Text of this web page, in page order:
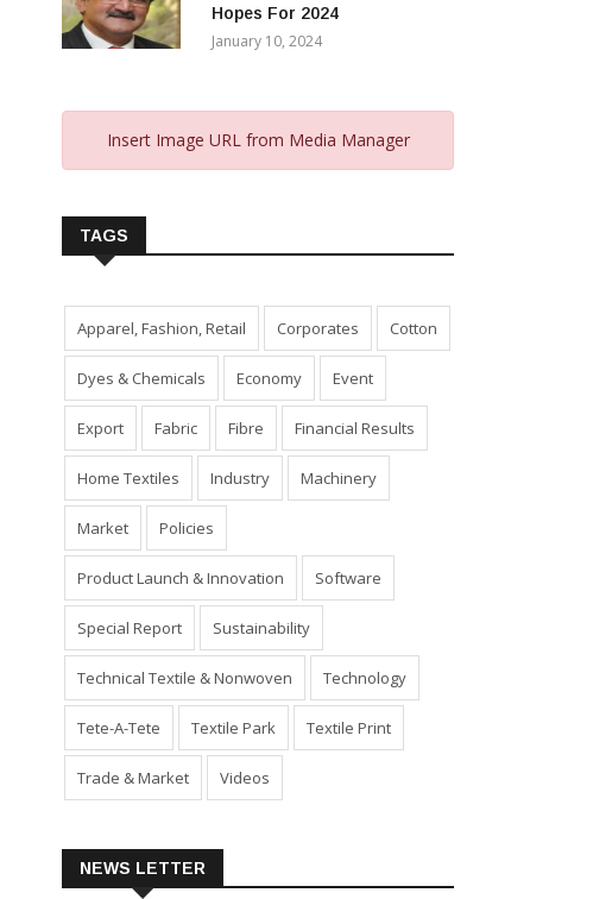
Hopes For 2024
January 10, 2024
Insert Image URL from Media Manager
TAGS
Apparel, Fashion, Retail Corporates Cotton
Dyes & Chemicals Economy Event
Export Fabric Fibre Financial Results
Home Textiles Industry Machinery
Market Policies
Product Launch & Innovation Software
Special Report Sustainability
Technical Textile & Nonwoven Technology
Tete-A-Tete Textile Park Textile Print
Trade & Market Videos
NEWS LETTER